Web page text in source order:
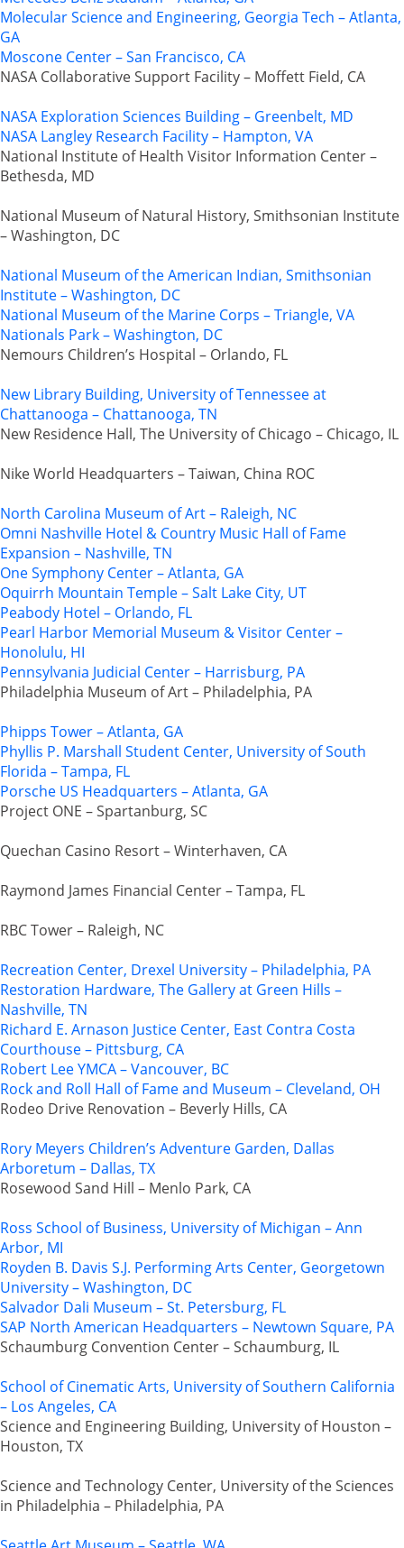
Molecular Science and Engineering, Georgia Tech – Atlanta,
GA
Moscone Center – San Francisco, CA
NASA Collaborative Support Facility – Moffett Field, CA
NASA Exploration Sciences Building – Greenbelt, MD
NASA Langley Research Facility – Hampton, VA
National Institute of Health Visitor Information Center –
Bethesda, MD
National Museum of Natural History, Smithsonian Institute
– Washington, DC
National Museum of the American Indian, Smithsonian
Institute – Washington, DC
National Museum of the Marine Corps – Triangle, VA
Nationals Park – Washington, DC
Nemours Children’s Hospital – Orlando, FL
New Library Building, University of Tennessee at
Chattanooga – Chattanooga, TN
New Residence Hall, The University of Chicago – Chicago, IL
Nike World Headquarters – Taiwan, China ROC
North Carolina Museum of Art – Raleigh, NC
Omni Nashville Hotel & Country Music Hall of Fame
Expansion – Nashville, TN
One Symphony Center – Atlanta, GA
Oquirrh Mountain Temple – Salt Lake City, UT
Peabody Hotel – Orlando, FL
Pearl Harbor Memorial Museum & Visitor Center –
Honolulu, HI
Pennsylvania Judicial Center – Harrisburg, PA
Philadelphia Museum of Art – Philadelphia, PA
Phipps Tower – Atlanta, GA
Phyllis P. Marshall Student Center, University of South
Florida – Tampa, FL
Porsche US Headquarters – Atlanta, GA
Project ONE – Spartanburg, SC
Quechan Casino Resort – Winterhaven, CA
Raymond James Financial Center – Tampa, FL
RBC Tower – Raleigh, NC
Recreation Center, Drexel University – Philadelphia, PA
Restoration Hardware, The Gallery at Green Hills –
Nashville, TN
Richard E. Arnason Justice Center, East Contra Costa
Courthouse – Pittsburg, CA
Robert Lee YMCA – Vancouver, BC
Rock and Roll Hall of Fame and Museum – Cleveland, OH
Rodeo Drive Renovation – Beverly Hills, CA
Rory Meyers Children’s Adventure Garden, Dallas
Arboretum – Dallas, TX
Rosewood Sand Hill – Menlo Park, CA
Ross School of Business, University of Michigan – Ann
Arbor, MI
Royden B. Davis S.J. Performing Arts Center, Georgetown
University – Washington, DC
Salvador Dali Museum – St. Petersburg, FL
SAP North American Headquarters – Newtown Square, PA
Schaumburg Convention Center – Schaumburg, IL
School of Cinematic Arts, University of Southern California
– Los Angeles, CA
Science and Engineering Building, University of Houston –
Houston, TX
Science and Technology Center, University of the Sciences
in Philadelphia – Philadelphia, PA